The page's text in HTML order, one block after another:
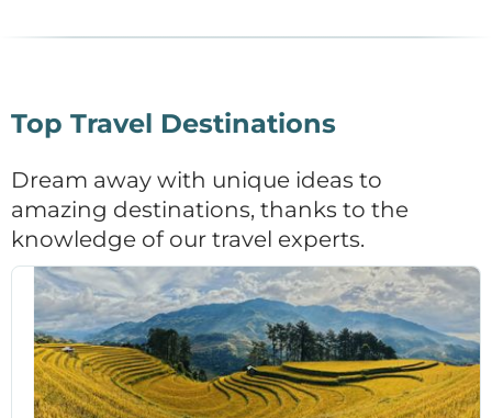
Top Travel Destinations
Dream away with unique ideas to
amazing destinations, thanks to the
knowledge of our travel experts.